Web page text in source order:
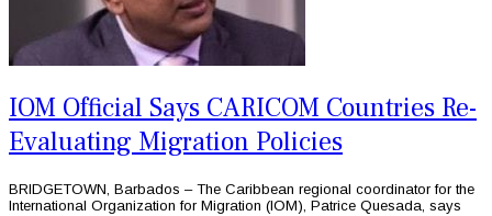
IOM Official Says CARICOM Countries Re-
Evaluating Migration Policies
BRIDGETOWN, Barbados – The Caribbean regional coordinator for the
International Organization for Migration (IOM), Patrice Quesada, says